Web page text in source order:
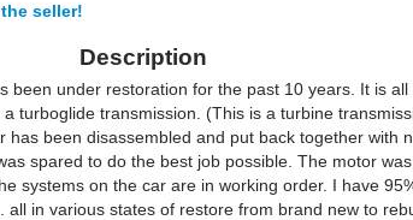
seller!
Description
been under restoration for the past 10 years. It is all
turboglide transmission. (This is a turbine
has been disassembled and put back together with
spared to do the best job possible. The motor
systems on the car are in working order. I have
all in various states of restore from brand new to